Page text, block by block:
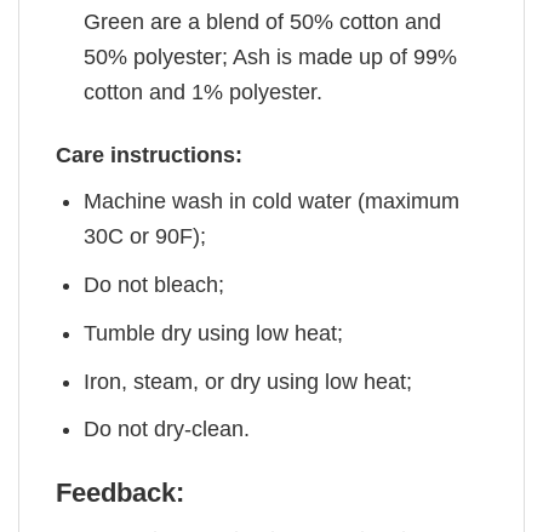
Green are a blend of 50% cotton and
50% polyester; Ash is made up of 99%
cotton and 1% polyester.
Care instructions:
Machine wash in cold water (maximum
30C or 90F);
Do not bleach;
Tumble dry using low heat;
Iron, steam, or dry using low heat;
Do not dry-clean.
Feedback: